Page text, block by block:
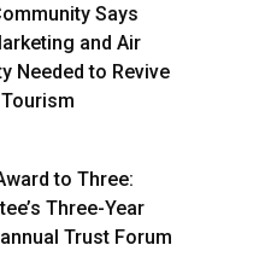
Says
and Air
Needed to Revive
to Three:
Three-Year
Trust Forum